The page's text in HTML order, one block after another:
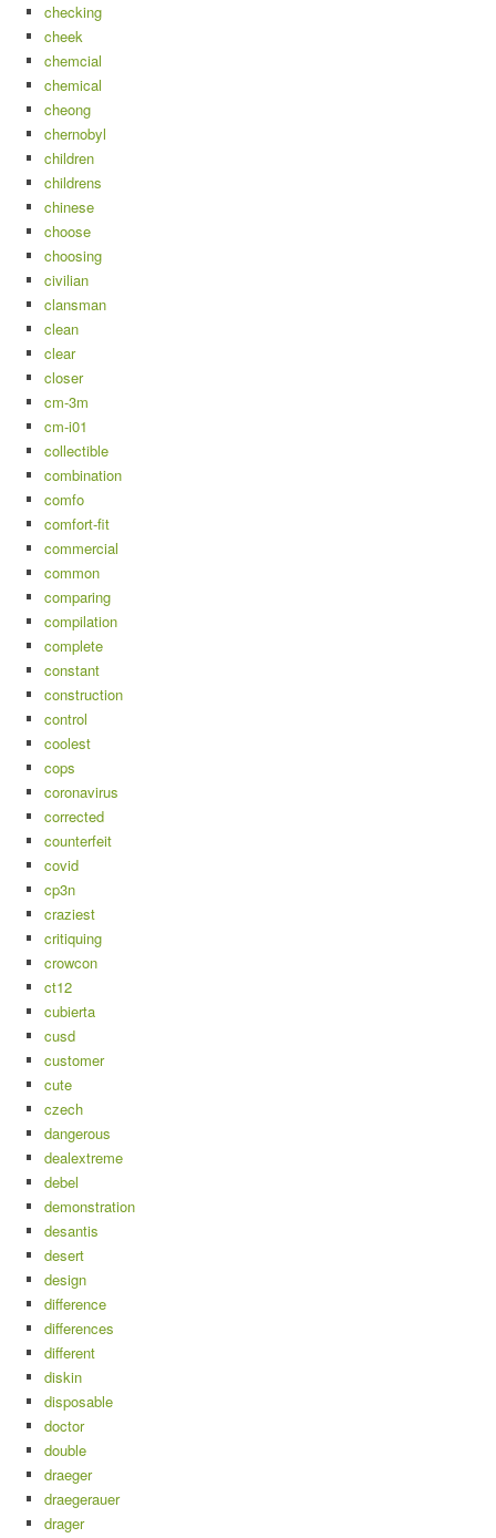
checking
cheek
chemcial
chemical
cheong
chernobyl
children
childrens
chinese
choose
choosing
civilian
clansman
clean
clear
closer
cm-3m
cm-i01
collectible
combination
comfo
comfort-fit
commercial
common
comparing
compilation
complete
constant
construction
control
coolest
cops
coronavirus
corrected
counterfeit
covid
cp3n
craziest
critiquing
crowcon
ct12
cubierta
cusd
customer
cute
czech
dangerous
dealextreme
debel
demonstration
desantis
desert
design
difference
differences
different
diskin
disposable
doctor
double
draeger
draegerauer
drager